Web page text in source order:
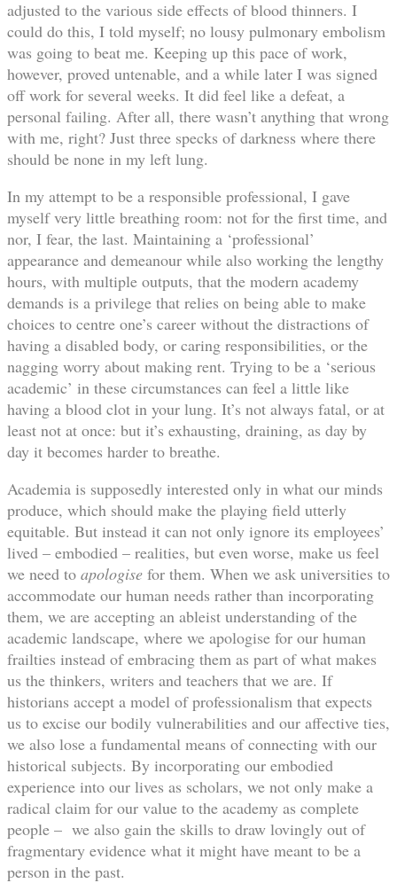
adjusted to the various side effects of blood thinners. I
could do this, I told myself; no lousy pulmonary embolism
was going to beat me. Keeping up this pace of work,
however, proved untenable, and a while later I was signed
off work for several weeks. It did feel like a defeat, a
personal failing. After all, there wasn’t anything that wrong
with me, right? Just three specks of darkness where there
should be none in my left lung.
In my attempt to be a responsible professional, I gave
myself very little breathing room: not for the first time, and
nor, I fear, the last. Maintaining a ‘professional’
appearance and demeanour while also working the lengthy
hours, with multiple outputs, that the modern academy
demands is a privilege that relies on being able to make
choices to centre one’s career without the distractions of
having a disabled body, or caring responsibilities, or the
nagging worry about making rent. Trying to be a ‘serious
academic’ in these circumstances can feel a little like
having a blood clot in your lung. It’s not always fatal, or at
least not at once: but it’s exhausting, draining, as day by
day it becomes harder to breathe.
Academia is supposedly interested only in what our minds
produce, which should make the playing field utterly
equitable. But instead it can not only ignore its employees’
lived – embodied – realities, but even worse, make us feel
we need to apologise for them. When we ask universities to
accommodate our human needs rather than incorporating
them, we are accepting an ableist understanding of the
academic landscape, where we apologise for our human
frailties instead of embracing them as part of what makes
us the thinkers, writers and teachers that we are. If
historians accept a model of professionalism that expects
us to excise our bodily vulnerabilities and our affective ties,
we also lose a fundamental means of connecting with our
historical subjects. By incorporating our embodied
experience into our lives as scholars, we not only make a
radical claim for our value to the academy as complete
people – we also gain the skills to draw lovingly out of
fragmentary evidence what it might have meant to be a
person in the past.